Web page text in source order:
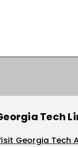
Tech
Georgia Tech